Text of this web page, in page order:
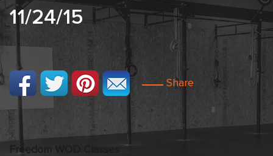
11/24/15
Share
Freedom WOD Classes